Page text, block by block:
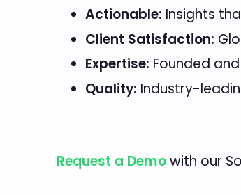
Actionable: Insights
Client Satisfaction:
Expertise: Founded
Quality: Industry-
Request a Demowith our